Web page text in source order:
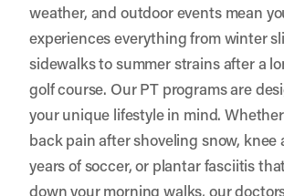
weather, and outdoor events mean
experiences everything from winter
sidewalks to summer strains after a
golf course. Our PT programs are
your unique lifestyle in mind.
back pain after shoveling snow, knee
years of soccer, or plantar fasciitis
down your morning walks, our